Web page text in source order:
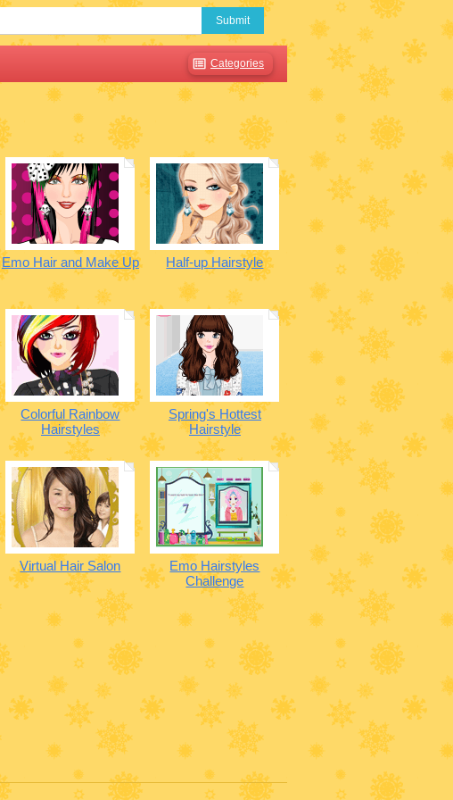
Submit
Categories
Emo Hair and Make Up Half-up Hairstyle
Colorful Rainbow
Hairstyles
Spring's Hottest
Hairstyle
Virtual Hair Salon
Emo Hairstyles
Challenge